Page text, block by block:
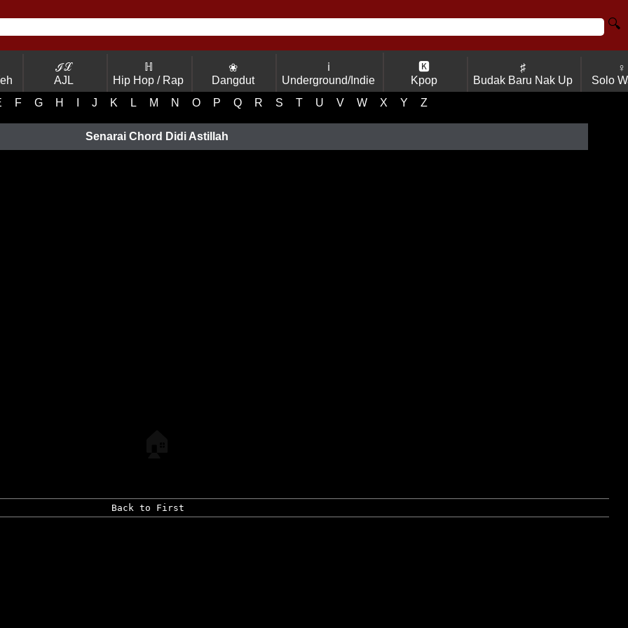
🔍
ℐℒ
AJL
ℍ
Hip Hop / Rap
❀
Dangdut
ℹ
Underground/Indie
🅺
Kpop
♯
Budak Baru Nak Up
♀
Solo
F G H J K L M N O P Q R S T U V W X Y Z
Senarai Chord Didi Astillah
Back to First